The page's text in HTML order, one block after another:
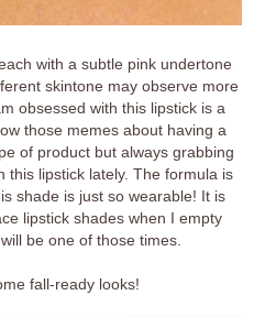
with a subtle pink undertone
skintone may observe more
obsessed with this lipstick is a
those memes about having a
of product but always grabbing
lipstick lately. The formula is
shade is just so wearable! It is
lipstick shades when I empty
be one of those times.
fall-ready looks!